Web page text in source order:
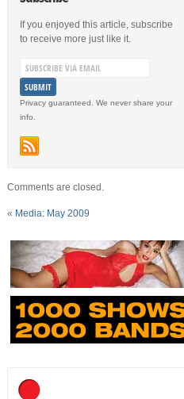
If you enjoyed this article, subscribe
to receive more just like it.
Privacy guaranteed. We never share your
info.
Comments are closed.
« Media: May 2009